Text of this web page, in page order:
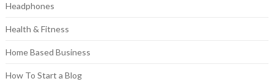
Headphones
Health & Fitness
Home Based Business
How To Start a Blog